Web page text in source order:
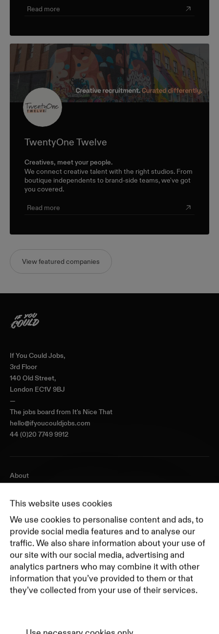
This website uses cookies
We use cookies to personalise content and ads, to
provide social media features and to analyse our
traffic. We also share information about your use of
our site with our social media, advertising and
analytics partners who may combine it with other
information that you’ve provided to them or that
they’ve collected from your use of their services.
Read more
TwentyOne Twelve
Creatives, meet your people.
We connect creative talent with the right studios. From
boutique independents to brand-side teams, we've got
you covered.
Read more
View featured companies
If You Could Jobs,
3rd Floor
140 Old Street,
London EC1V 9BJ
—
The jobs board from It's Nice That
hello@ifyoucouldjobs.com
44 (0)20 7749 9912
About
Pricing
Featured Companies
Top Creative Companies
Terms of Service
Terms and Conditions for Advertisers
Privacy Policy
Part of Residence